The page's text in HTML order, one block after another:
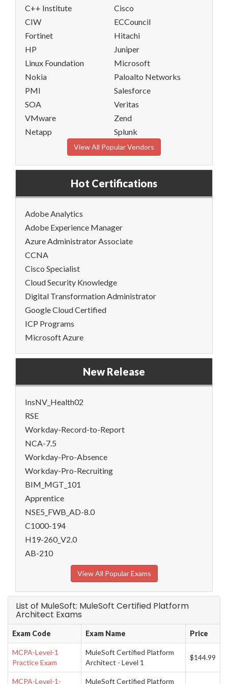
C++ Institute
Cisco
CIW
ECCouncil
Fortinet
Hitachi
HP
Juniper
Linux Foundation
Microsoft
Nokia
Paloalto Networks
PMI
Salesforce
SOA
Veritas
VMware
Zend
Netapp
Splunk
View All Popular Vendors
Hot Certifications
Adobe Analytics
Adobe Experience Manager
Azure Administrator Associate
CCNA
Cisco Specialist
Cloud Security Knowledge
Digital Transformation Administrator
Google Cloud Certified
ICP Programs
Microsoft Azure
New Release
InsNV_Health02
RSE
Workday-Record-to-Report
NCA-7.5
Workday-Pro-Absence
Workday-Pro-Recruiting
BIM_MGT_101
Apprentice
NSE5_FWB_AD-8.0
C1000-194
H19-260_V2.0
AB-210
View All Popular Exams
List of MuleSoft: MuleSoft Certified Platform
Architect Exams
Exam Code Exam Name Price
MCPA-Level-1
Practice Exam
MuleSoft Certified Platform
Architect - Level 1
$144.99
MCPA-Level-1- MuleSoft Certified Platform